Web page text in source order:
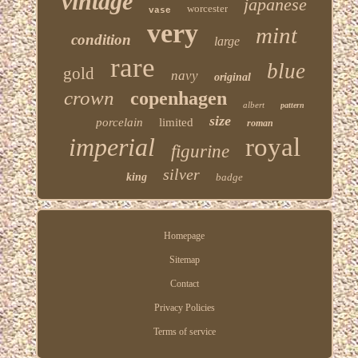
vase worcester japanese
condition very large mint
gold rare navy original blue
crown copenhagen albert pattern
porcelain limited size roman
imperial figurine royal
king silver badge
Homepage
Sitemap
Contact
Privacy Policies
Terms of service